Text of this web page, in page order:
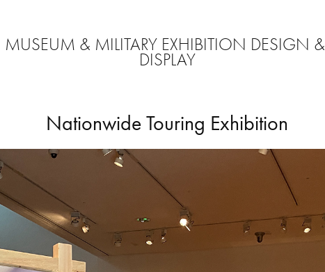
MUSEUM & MILITARY EXHIBITION DESIGN &
DISPLAY
Nationwide Touring Exhibition